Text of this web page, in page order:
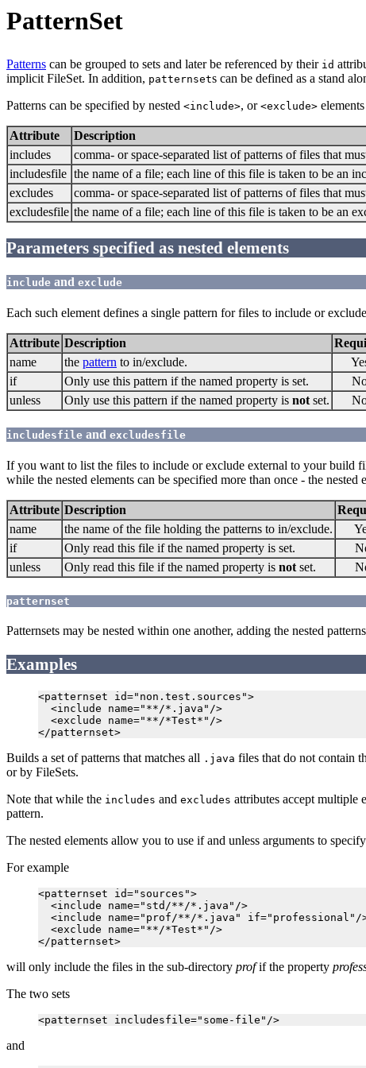
PatternSet
Patterns can be grouped to sets and later be referenced by their id
implicit FileSet. In addition, patternsets can be defined as a stand
Patterns can be specified by nested <include>, or <exclude>
Attribute
Description
includes
comma- or space-separated list of patterns of files that
includesfile the name of a file; each line of this file is taken to be an
excludes
comma- or space-separated list of patterns of files that
excludesfile the name of a file; each line of this file is taken to be an
Parameters specified as nested elements
include and exclude
Each such element defines a single pattern for files to include or
Attribute Description
name
the pattern to in/exclude.
if
Only use this pattern if the named property is set.
unless
Only use this pattern if the named property is not set.
includesfile and excludesfile
If you want to list the files to include or exclude external to your build
while the nested elements can be specified more than once - the
Attribute Description
name
the name of the file holding the patterns to in/exclude.
if
Only read this file if the named property is set.
unless
Only read this file if the named property is notset.
patternset
Patternsets may be nested within one another, adding the nested
Examples
<patternset id="non.test.sources">
  <include name="**/*.java"/>
  <exclude name="**/*Test*"/>
Builds a set of patterns that matches all .java files that do not contain
or by FileSets.
Note that while the includes and excludes attributes accept multiple
pattern.
The nested elements allow you to use if and unless arguments to
For example
<patternset id="sources">
  <include name="std/**/*.java"/>
<include name="prof/**/*.java" if="professional"/
  <exclude name="**/*Test*"/>
will only include the files in the sub-directory profif the property
The two sets
and